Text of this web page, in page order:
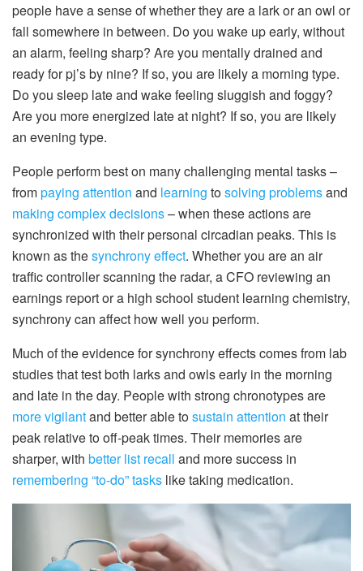
people have a sense of whether they are a lark or an owl or
fall somewhere in between. Do you wake up early, without
an alarm, feeling sharp? Are you mentally drained and
ready for pj’s by nine? If so, you are likely a morning type.
Do you sleep late and wake feeling sluggish and foggy?
Are you more energized late at night? If so, you are likely
an evening type.
People perform best on many challenging mental tasks –
frompaying attention and learning tosolving problemsand
making complex decisions– when these actions are
synchronized with their personal circadian peaks. This is
known as thesynchrony effect. Whether you are an air
traffic controller scanning the radar, a CFO reviewing an
earnings report or a high school student learning chemistry,
synchrony can affect how well you perform.
Much of the evidence for synchrony effects comes from lab
studies that test both larks and owls early in the morning
and late in the day. People with strong chronotypes are
more vigilantand better able tosustain attention at their
peak relative to off-peak times. Their memories are
sharper, with better list recall and more success in
remembering “to-do” tasks like taking medication.